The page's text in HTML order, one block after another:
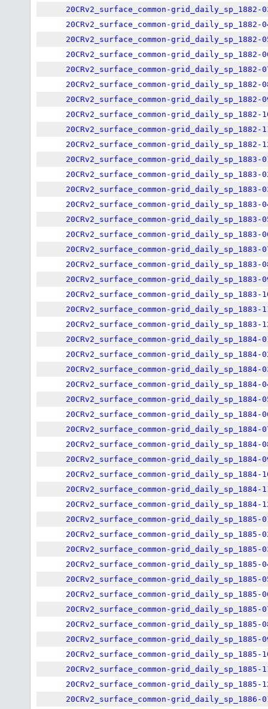
20CRv2_surface_common-grid_daily_sp_1882-
20CRv2_surface_common-grid_daily_sp_1882-
20CRv2_surface_common-grid_daily_sp_1882-
20CRv2_surface_common-grid_daily_sp_1882-
20CRv2_surface_common-grid_daily_sp_1882-
20CRv2_surface_common-grid_daily_sp_1882-
20CRv2_surface_common-grid_daily_sp_1882-
20CRv2_surface_common-grid_daily_sp_1882-
20CRv2_surface_common-grid_daily_sp_1882-
20CRv2_surface_common-grid_daily_sp_1882-
20CRv2_surface_common-grid_daily_sp_1883-
20CRv2_surface_common-grid_daily_sp_1883-
20CRv2_surface_common-grid_daily_sp_1883-
20CRv2_surface_common-grid_daily_sp_1883-
20CRv2_surface_common-grid_daily_sp_1883-
20CRv2_surface_common-grid_daily_sp_1883-
20CRv2_surface_common-grid_daily_sp_1883-
20CRv2_surface_common-grid_daily_sp_1883-
20CRv2_surface_common-grid_daily_sp_1883-
20CRv2_surface_common-grid_daily_sp_1883-
20CRv2_surface_common-grid_daily_sp_1883-
20CRv2_surface_common-grid_daily_sp_1883-
20CRv2_surface_common-grid_daily_sp_1884-
20CRv2_surface_common-grid_daily_sp_1884-
20CRv2_surface_common-grid_daily_sp_1884-
20CRv2_surface_common-grid_daily_sp_1884-
20CRv2_surface_common-grid_daily_sp_1884-
20CRv2_surface_common-grid_daily_sp_1884-
20CRv2_surface_common-grid_daily_sp_1884-
20CRv2_surface_common-grid_daily_sp_1884-
20CRv2_surface_common-grid_daily_sp_1884-
20CRv2_surface_common-grid_daily_sp_1884-
20CRv2_surface_common-grid_daily_sp_1884-
20CRv2_surface_common-grid_daily_sp_1884-
20CRv2_surface_common-grid_daily_sp_1885-
20CRv2_surface_common-grid_daily_sp_1885-
20CRv2_surface_common-grid_daily_sp_1885-
20CRv2_surface_common-grid_daily_sp_1885-
20CRv2_surface_common-grid_daily_sp_1885-
20CRv2_surface_common-grid_daily_sp_1885-
20CRv2_surface_common-grid_daily_sp_1885-
20CRv2_surface_common-grid_daily_sp_1885-
20CRv2_surface_common-grid_daily_sp_1885-
20CRv2_surface_common-grid_daily_sp_1885-
20CRv2_surface_common-grid_daily_sp_1885-
20CRv2_surface_common-grid_daily_sp_1885-
20CRv2_surface_common-grid_daily_sp_1886-